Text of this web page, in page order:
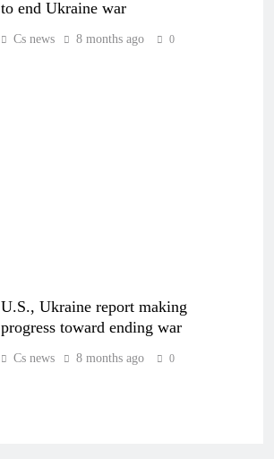
to end Ukraine war
Cs news 8 months ago 0
U.S., Ukraine report making
progress toward ending war
Cs news 8 months ago 0